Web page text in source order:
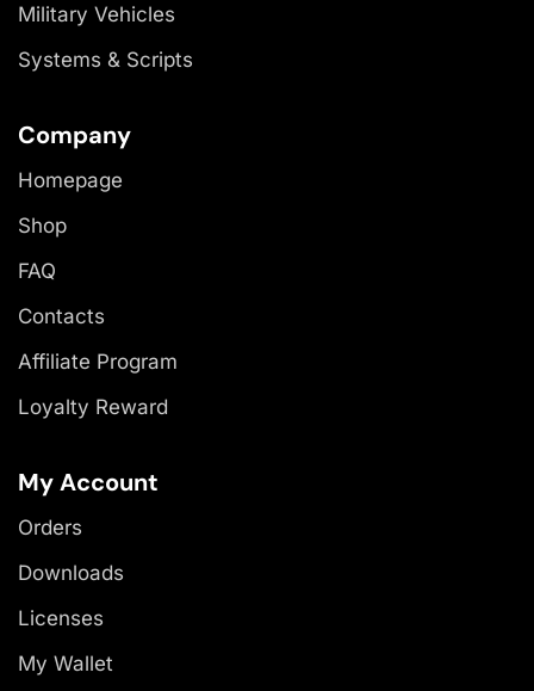
Military Vehicles
Systems & Scripts
Company
Homepage
Shop
FAQ
Contacts
Affiliate Program
Loyalty Reward
My Account
Orders
Downloads
Licenses
My Wallet